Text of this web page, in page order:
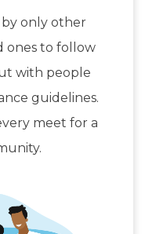
by only other
ones to follow
with people
guidelines.
meet for a